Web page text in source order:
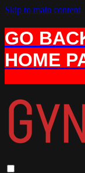
Skip to main content
GO
HOME